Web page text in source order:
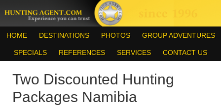
HOME DESTINATIONS PHOTOS GROUP ADVENTURES
SPECIALS REFERENCES SERVICES CONTACT US
Two Discounted Hunting
Packages Namibia